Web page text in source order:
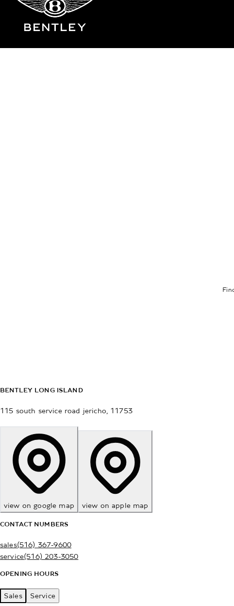
BENTLEY LONG ISLAND
115 south service road jericho 11753
view on google map view on apple map
CONTACT NUMBERS
sales(516) 367-9600
service(516) 203-3050
OPENING HOURS
Sales
Service